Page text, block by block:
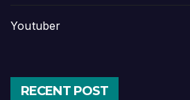
Youtuber
RECENT POST